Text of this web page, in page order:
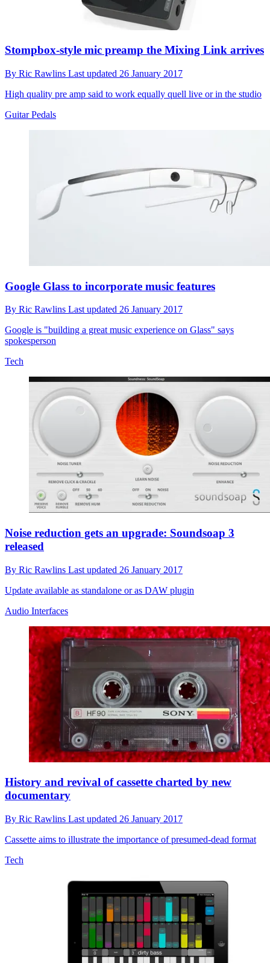
Stompbox-style mic preamp the Mixing Link arrives
By Ric Rawlins Last updated 26 January 2017
High quality pre amp said to work equally quell live or in the studio
Guitar Pedals
Google Glass to incorporate music features
By Ric Rawlins Last updated 26 January 2017
Google is "building a great music experience on Glass" says
spokesperson
Tech
Noise reduction gets an upgrade: Soundsoap 3
released
By Ric Rawlins Last updated 26 January 2017
Update available as standalone or as DAW plugin
Audio Interfaces
History and revival of cassette charted by new
documentary
By Ric Rawlins Last updated 26 January 2017
Cassette aims to illustrate the importance of presumed-dead format
Tech